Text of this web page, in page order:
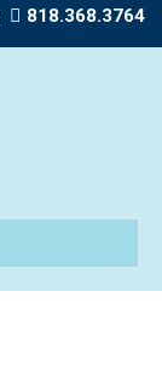
818.368.3764